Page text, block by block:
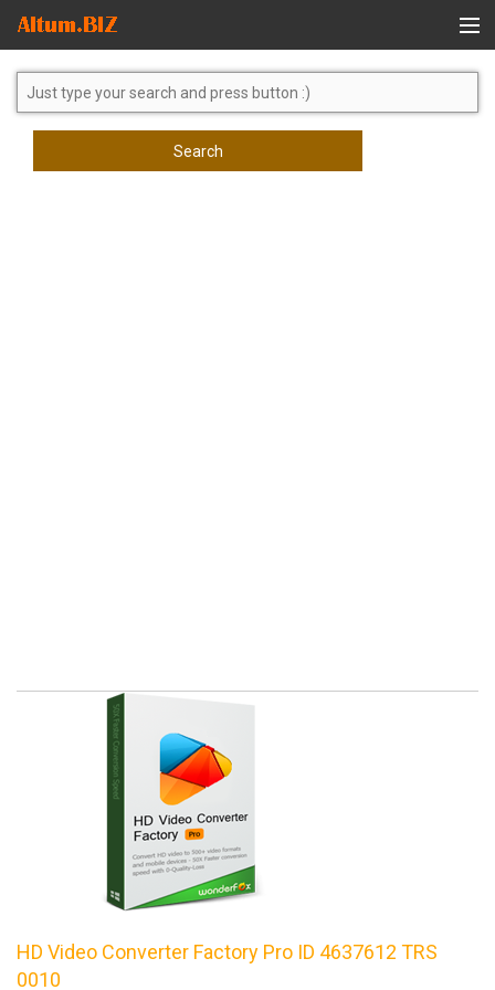
Global Search
Search
HD Video Converter Factory Pro ID 4637612 TRS
0010